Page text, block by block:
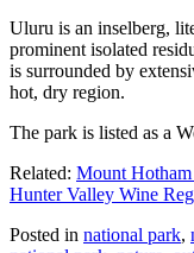
Uluru is an inselberg,
prominent isolated
is surrounded by
hot, dry region.
The park is listed as a
Related: Mount
Hunter Valley Wine
Posted in national park,